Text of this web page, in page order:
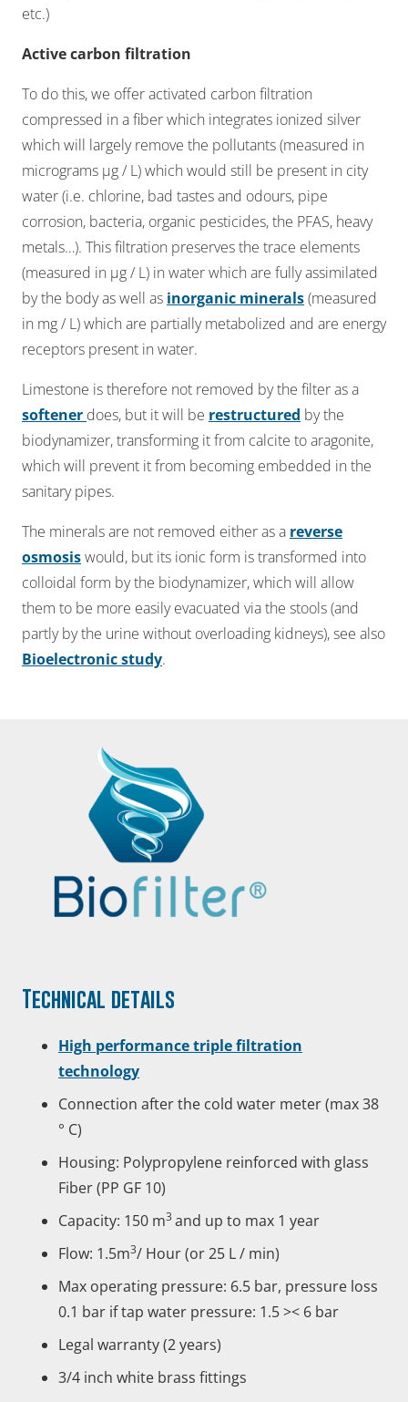
etc.)​
​Active carbon filtration​
To do this, we offer activated carbon filtration
compressed in a fiber which integrates ionized silver
which will largely remove the pollutants (measured in
micrograms µg / L) which would still be present in city
water (i.e. chlorine, bad tastes and odours, pipe
corrosion, bacteria, organic pesticides, the PFAS, heavy
metals…). This filtration preserves the trace elements
(measured in µg / L) in water which are fully assimilated
by the body as well as inorganic minerals(measured
in mg / L) which are partially metabolized and are energy
receptors present in water.​
Limestone is therefore not removed by the filter as a
softener does, but it will be restructured by the
biodynamizer, transforming it from calcite to aragonite,
which will prevent it from becoming embedded in the
sanitary pipes.
The minerals are not removed either as a reverse
osmosiswould, but its ionic form is transformed into
colloidal form by the biodynamizer, which will allow
them to be more easily evacuated via the stools (and
partly by the urine without overloading kidneys), see also
Bioelectronic study.​
Technical details
High performance triple filtration
technology
Connection after the cold water meter (max 38
° C)
Housing: Polypropylene reinforced with glass
Fiber (PP GF 10)
Capacity: 150 m3 and up to max 1 year
Flow: 1.5m3/ Hour (or 25 L / min)
Max operating pressure: 6.5 bar, pressure loss
0.1 bar if tap water pressure: 1.5 >< 6 bar
Legal warranty (2 years)
3/4 inch white brass fittings